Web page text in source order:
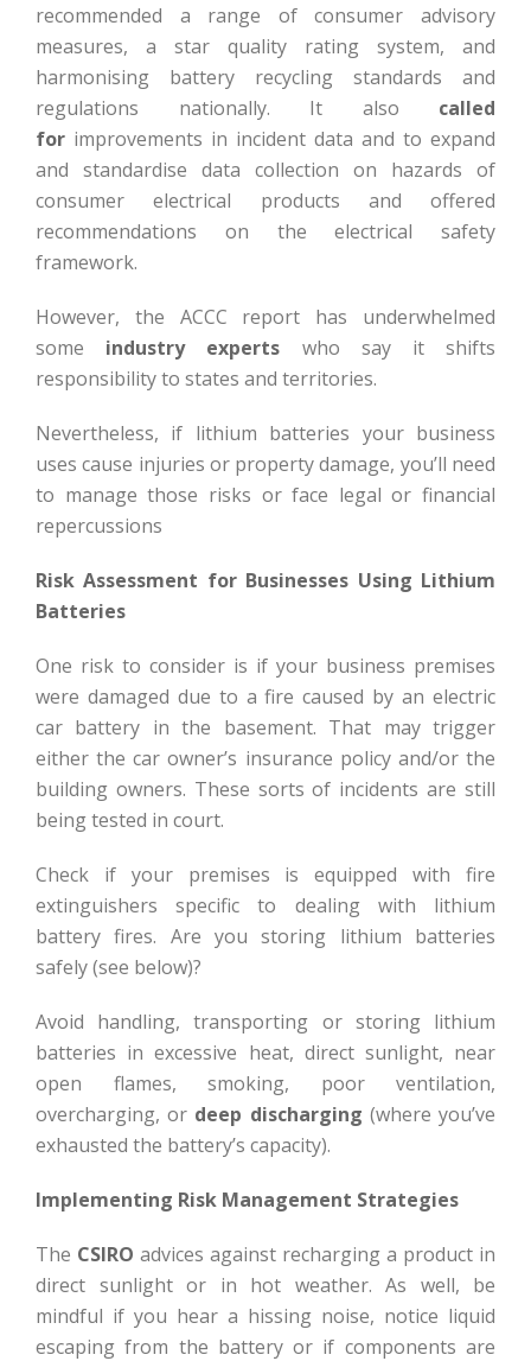
recommended a range of consumer advisory
measures, a star quality rating system, and
harmonising battery recycling standards and
regulations nationally. It also called
for improvements in incident data and to expand
and standardise data collection on hazards of
consumer electrical products and offered
recommendations on the electrical safety
framework.
However, the ACCC report has underwhelmed
some industry experts who say it shifts
responsibility to states and territories.
Nevertheless, if lithium batteries your business
uses cause injuries or property damage, you’ll need
to manage those risks or face legal or financial
repercussions
Risk Assessment for Businesses Using Lithium
Batteries
One risk to consider is if your business premises
were damaged due to a fire caused by an electric
car battery in the basement. That may trigger
either the car owner’s insurance policy and/or the
building owners. These sorts of incidents are still
being tested in court.
Check if your premises is equipped with fire
extinguishers specific to dealing with lithium
battery fires. Are you storing lithium batteries
safely (see below)?
Avoid handling, transporting or storing lithium
batteries in excessive heat, direct sunlight, near
open flames, smoking, poor ventilation,
overcharging, or deep discharging (where you’ve
exhausted the battery’s capacity).
Implementing Risk Management Strategies
The CSIRO advices against recharging a product in
direct sunlight or in hot weather. As well, be
mindful if you hear a hissing noise, notice liquid
escaping from the battery or if components are